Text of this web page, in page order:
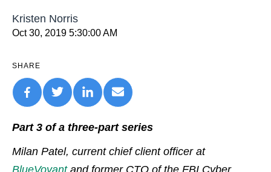
Kristen Norris
Oct 30, 2019 5:30:00 AM
SHARE
Part 3 of a three-part series
Milan Patel, current chief client officer at
BlueVoyantand former CTO of the FBI Cyber